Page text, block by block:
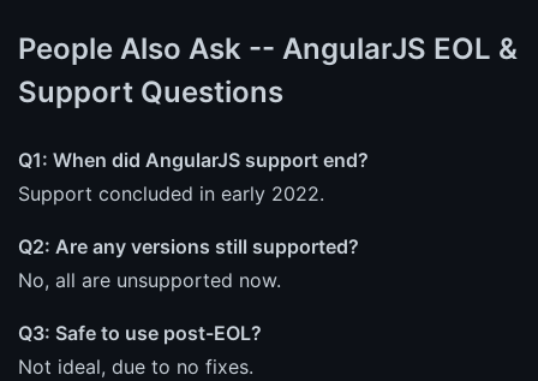
People Also Ask -- AngularJS EOL &
Support Questions
Q1: When did AngularJS support end?
Support concluded in early 2022.
Q2: Are any versions still supported?
No, all are unsupported now.
Q3: Safe to use post-EOL?
Not ideal, due to no fixes.